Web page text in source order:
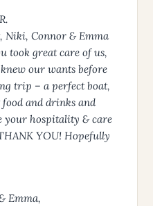
Niki, Connor & Emma
took great care of us,
our wants before
trip – a perfect boat,
and drinks and
your hospitality & care
YOU! Hopefully
Emma,